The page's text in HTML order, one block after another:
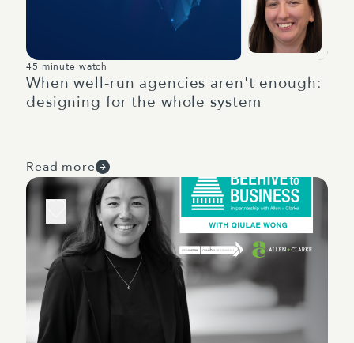
45 minute watch
When well-run agencies aren't enough:
designing for the whole system
Read more